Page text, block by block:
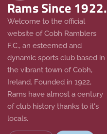
Rams Since 1922.
Welcome to the official
website of Cobh Ramblers
F.C., an esteemed and
dynamic sports club based in
the vibrant town of Cobh,
Ireland. Founded in 1922,
Rams have almost a century
of club history thanks to it's
locals.